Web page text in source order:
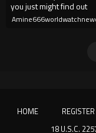
you just might find out
HOME REGISTER
18 U.S.C.